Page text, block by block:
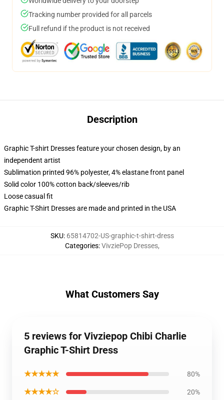
Tracking number provided for all parcels
Full refund if the product is not received
Description
Graphic T-shirt Dresses feature your chosen design, by an
independent artist
Sublimation printed 96% polyester, 4% elastane front panel
Solid color 100% cotton back/sleeves/rib
Loose casual fit
Graphic T-Shirt Dresses are made and printed in the USA
SKU: 65814702-US-graphic-t-shirt-dress
Categories:VivziePop Dresses,
What Customers Say
5 reviews for Vivziepop Chibi Charlie
Graphic T-Shirt Dress
★★★★★ 80%
★★★★☆ 20%